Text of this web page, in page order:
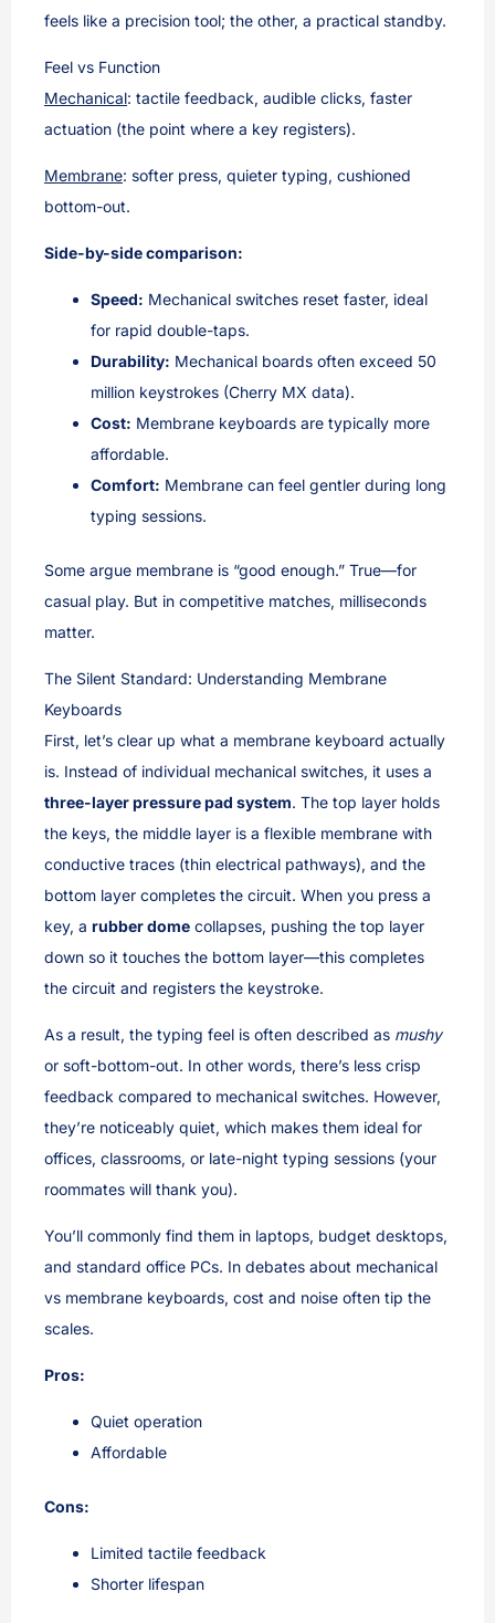
feels like a precision tool; the other, a practical standby.
Feel vs Function
Mechanical: tactile feedback, audible clicks, faster
actuation (the point where a key registers).
Membrane: softer press, quieter typing, cushioned
bottom-out.
Side-by-side comparison:
Speed: Mechanical switches reset faster, ideal
for rapid double-taps.
Durability: Mechanical boards often exceed 50
million keystrokes (Cherry MX data).
Cost: Membrane keyboards are typically more
affordable.
Comfort: Membrane can feel gentler during long
typing sessions.
Some argue membrane is “good enough.” True—for
casual play. But in competitive matches, milliseconds
matter.
The Silent Standard: Understanding Membrane
Keyboards
First, let’s clear up what a membrane keyboard actually
is. Instead of individual mechanical switches, it uses a
three-layer pressure pad system. The top layer holds
the keys, the middle layer is a flexible membrane with
conductive traces (thin electrical pathways), and the
bottom layer completes the circuit. When you press a
key, a rubber dome collapses, pushing the top layer
down so it touches the bottom layer—this completes
the circuit and registers the keystroke.
As a result, the typing feel is often described as mushy
or soft-bottom-out. In other words, there’s less crisp
feedback compared to mechanical switches. However,
they’re noticeably quiet, which makes them ideal for
offices, classrooms, or late-night typing sessions (your
roommates will thank you).
You’ll commonly find them in laptops, budget desktops,
and standard office PCs. In debates about mechanical
vs membrane keyboards, cost and noise often tip the
scales.
Pros:
Quiet operation
Affordable
Cons:
Limited tactile feedback
Shorter lifespan